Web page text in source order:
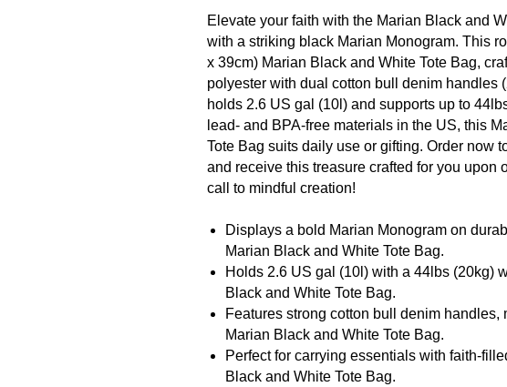
Elevate your faith with the Marian Black and
with a striking black Marian Monogram. This
x 39cm) Marian Black and White Tote Bag,
polyester with dual cotton bull denim handles
holds 2.6 US gal (10l) and supports up to
lead- and BPA-free materials in the US, this
Tote Bag suits daily use or gifting. Order now
and receive this treasure crafted for you upon
call to mindful creation!
Displays a bold Marian Monogram on
Marian Black and White Tote Bag.
Holds 2.6 US gal (10l) with a 44lbs (20kg)
Black and White Tote Bag.
Features strong cotton bull denim handles,
Marian Black and White Tote Bag.
Perfect for carrying essentials with faith-
Black and White Tote Bag.